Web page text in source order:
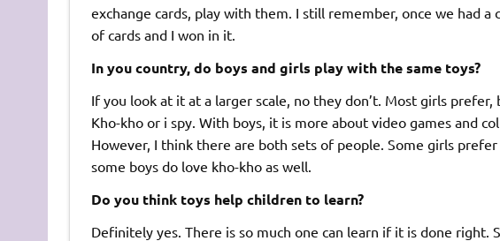
exchange cards, play with them. I still remember, once we had
of cards and I won in it.
In you country, do boys and girls play with the same toys?
If you look at it at a larger scale, no they don’t. Most girls
Kho-kho or i spy. With boys, it is more about video games and
However, I think there are both sets of people. Some girls
some boys do love kho-kho as well.
Do you think toys help children to learn?
Definitely yes. There is so much one can learn if it is done right.